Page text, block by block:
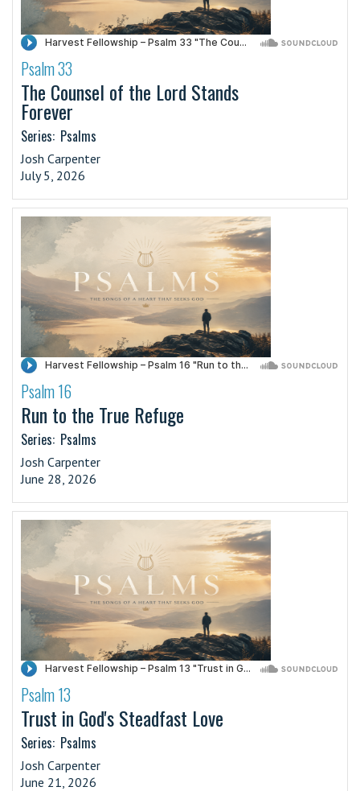
·
Psalm 33
The Counsel of the Lord Stands
Forever
Series: Psalms
Josh Carpenter
July 5, 2026
·
Psalm 16
Run to the True Refuge
Series: Psalms
Josh Carpenter
June 28, 2026
·
Psalm 13
Trust in God's Steadfast Love
Series: Psalms
Josh Carpenter
June 21, 2026